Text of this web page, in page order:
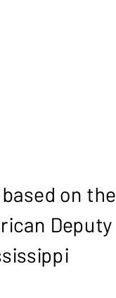
on the
Deputy